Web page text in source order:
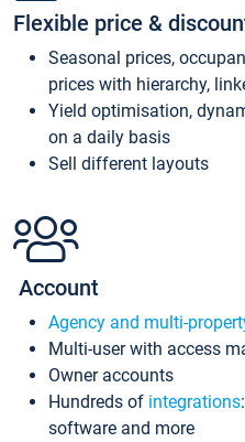
Flexible price &
Seasonal prices,
prices with hierarchy,
Yield optimisation,
on a daily basis
Sell different layouts
Account
Agency and multi-
Multi-user with access
Owner accounts
Hundreds of integrations
software and more